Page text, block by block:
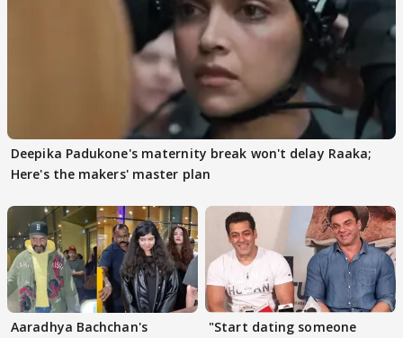
Deepika Padukone's maternity break won't delay Raaka;
Here's the makers' master plan
Aaradhya Bachchan's
"Start dating someone